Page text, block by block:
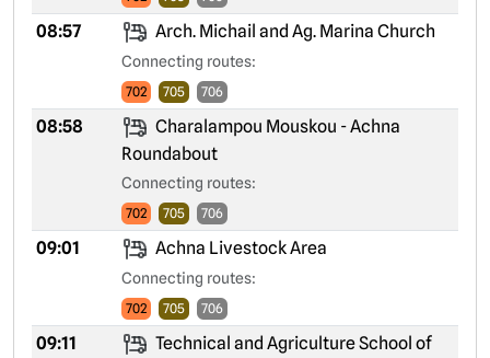
08:57 Arch. Michail and Ag. Marina Church
Connecting routes:
702 705 706
08:58
Charalampou Mouskou - Achna
Roundabout
Connecting routes:
702 705 706
09:01 Achna Livestock Area
Connecting routes:
702 705 706
09:11
Technical and Agriculture School of